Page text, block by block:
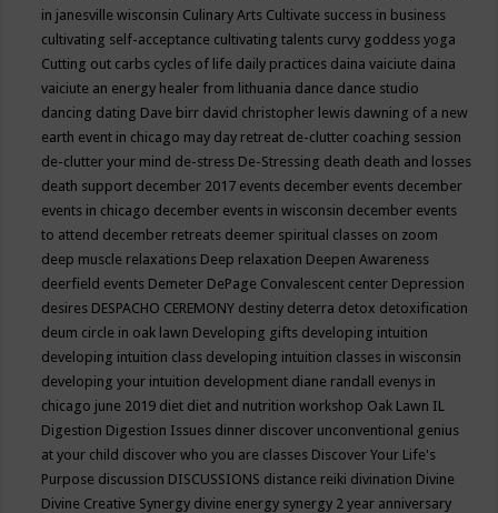
in janesville wisconsin Culinary Arts Cultivate success in business
cultivating self-acceptance cultivating talents curvy goddess yoga
Cutting out carbs cycles of life daily practices daina vaiciute daina
vaiciute an energy healer from lithuania dance dance studio
dancing dating Dave birr david christopher lewis dawning of a new
earth event in chicago may day retreat de-clutter coaching session
de-clutter your mind de-stress De-Stressing death death and losses
death support december 2017 events december events december
events in chicago december events in wisconsin december events
to attend december retreats deemer spiritual classes on zoom
deep muscle relaxations Deep relaxation Deepen Awareness
deerfield events Demeter DePage Convalescent center Depression
desires DESPACHO CEREMONY destiny deterra detox detoxification
deum circle in oak lawn Developing gifts developing intuition
developing intuition class developing intuition classes in wisconsin
developing your intuition development diane randall evenys in
chicago june 2019 diet diet and nutrition workshop Oak Lawn IL
Digestion Digestion Issues dinner discover unconventional genius
at your child discover who you are classes Discover Your Life's
Purpose discussion DISCUSSIONS distance reiki divination Divine
Divine Creative Synergy divine energy synergy 2 year anniversary